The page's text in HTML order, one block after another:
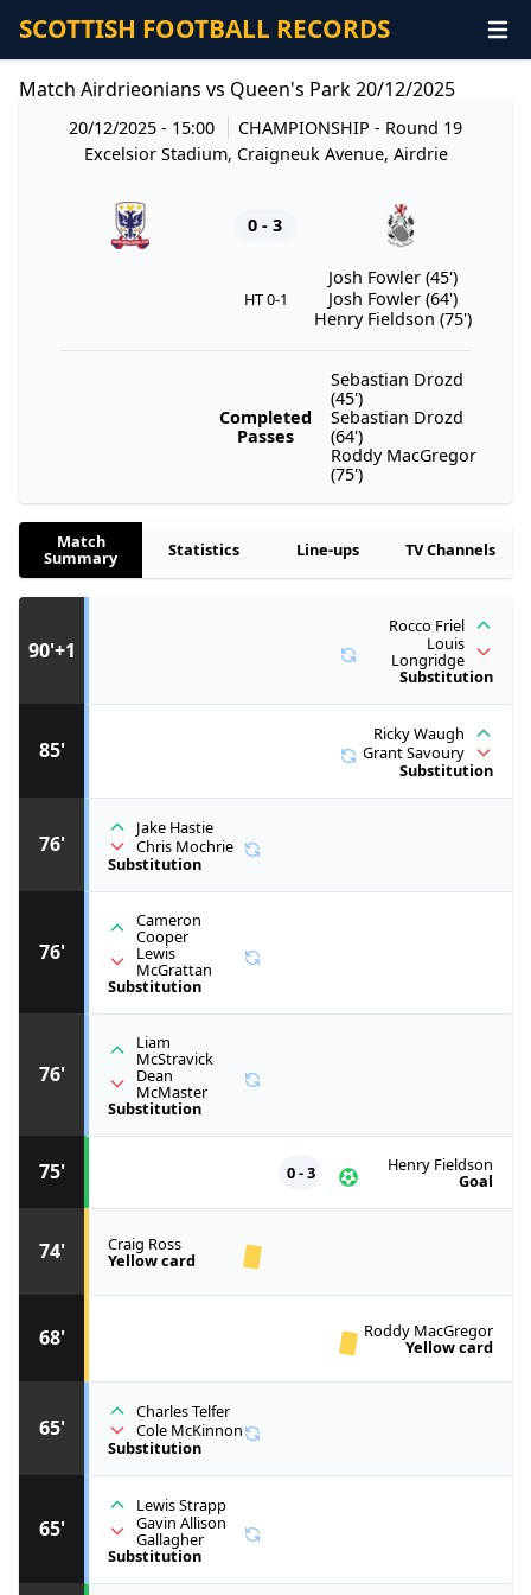
SCOTTISH FOOTBALL RECORDS
Match Airdrieonians vs Queen's Park 20/12/2025
20/12/2025 - 15:00 CHAMPIONSHIP - Round 19
Excelsior Stadium, Craigneuk Avenue, Airdrie
0 - 3
HT 0-1
Josh Fowler (45')
Josh Fowler (64')
Henry Fieldson (75')
Completed
Passes
Sebastian Drozd
(45')
Sebastian Drozd
(64')
Roddy MacGregor
(75')
Match
Summary Statistics Line-ups TV Channels
65'
Lewis Strapp
Gavin Allison
Gallagher
Substitution
65'
Charles Telfer
Cole McKinnon
Substitution
68' Roddy MacGregor
Yellow card
74' Craig Ross
Yellow card
75' Henry Fieldson
Goal
0 - 3
76'
Liam
McStravick
Dean
McMaster
Substitution
76'
Cameron
Cooper
Lewis
McGrattan
Substitution
76'
Jake Hastie
Chris Mochrie
Substitution
85'
Ricky Waugh
Grant Savoury
Substitution
90'+1
Rocco Friel
Louis
Longridge
Substitution